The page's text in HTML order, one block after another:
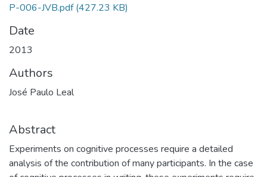
P-006-JVB.pdf (427.23 KB)
Date
2013
Authors
José Paulo Leal
Abstract
Experiments on cognitive processes require a detailed
analysis of the contribution of many participants. In the case